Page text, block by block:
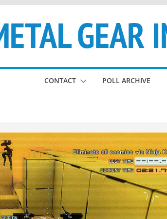
CONTACT POLL ARCHIVE